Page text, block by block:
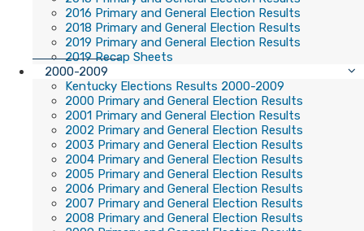
2016 Primary and General Election Results
2018 Primary and General Election Results
2019 Primary and General Election Results
2019 Recap Sheets
2000-2009
Kentucky Elections Results 2000-2009
2000 Primary and General Election Results
2001 Primary and General Election Results
2002 Primary and General Election Results
2003 Primary and General Election Results
2004 Primary and General Election Results
2005 Primary and General Election Results
2006 Primary and General Election Results
2007 Primary and General Election Results
2008 Primary and General Election Results